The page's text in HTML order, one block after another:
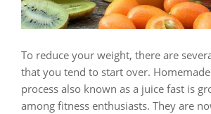
To reduce your weight, there are
that you tend to start over.
process also known as a juice fast is
among fitness enthusiasts. They are